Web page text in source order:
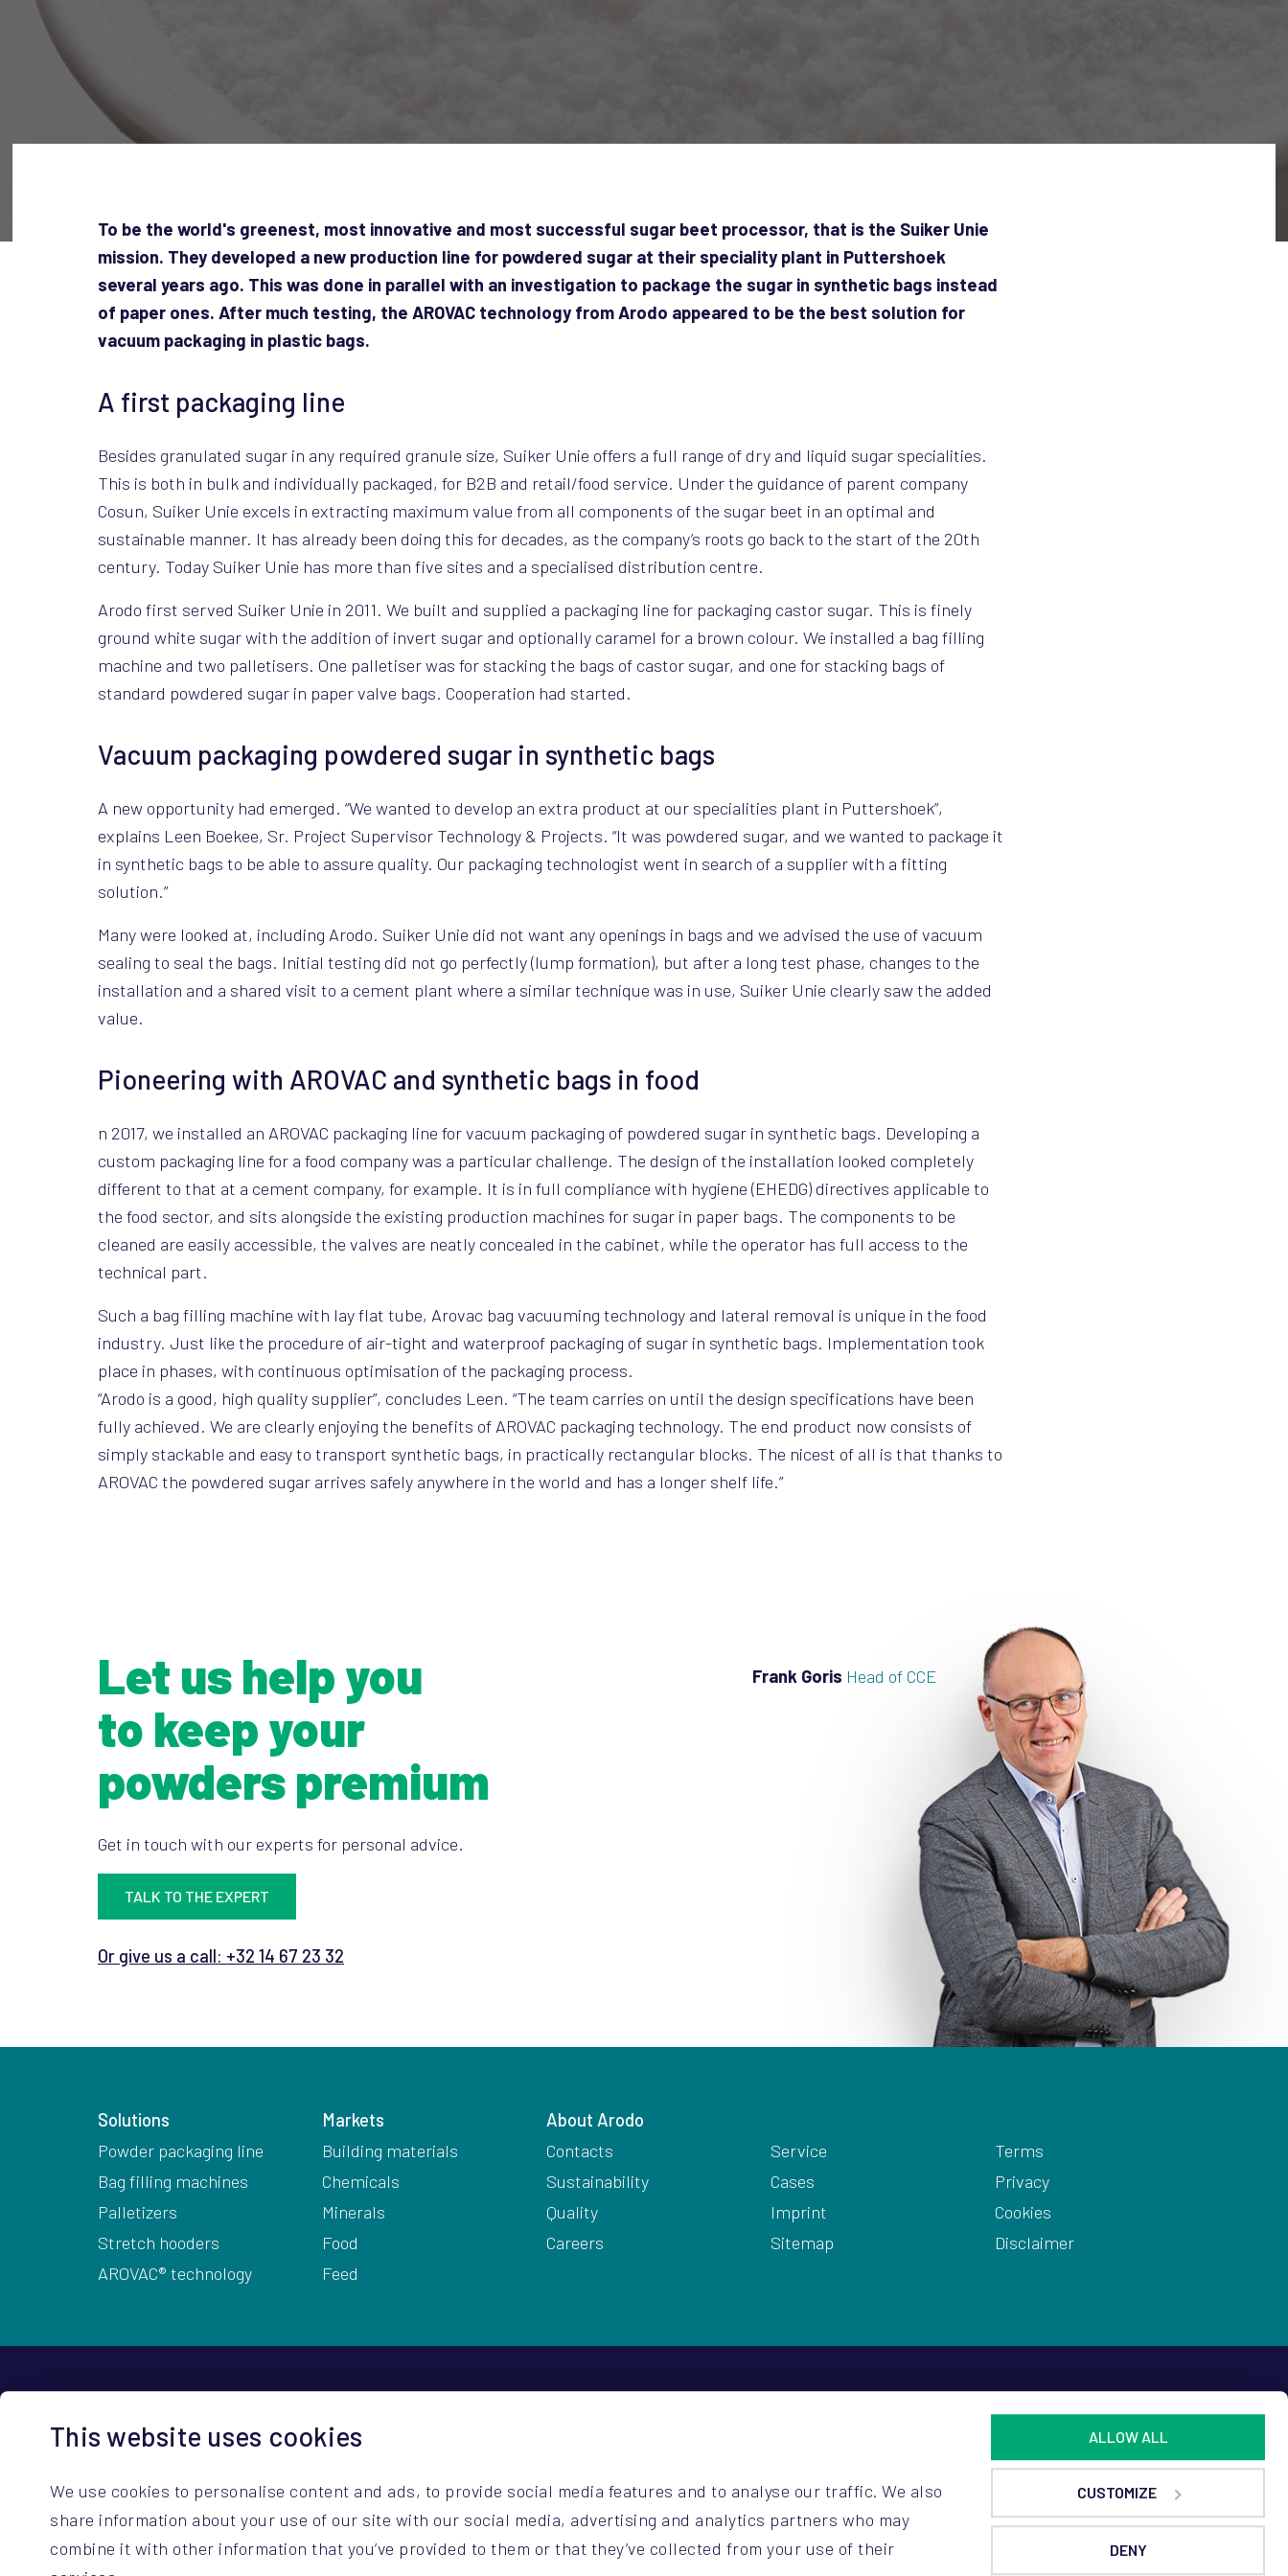
This website uses cookies
We use cookies to personalise content and ads, to provide social media features and to analyse our traffic. We also
share information about your use of our site with our social media, advertising and analytics partners who may
combine it with other information that you’ve provided to them or that they’ve collected from your use of their
ALLOW ALL
CUSTOMIZE
DENY
To be the world's greenest, most innovative and most successful sugar beet processor, that is the Suiker Unie
mission. They developed a new production line for powdered sugar at their speciality plant in Puttershoek
several years ago. This was done in parallel with an investigation to package the sugar in synthetic bags instead
of paper ones. After much testing, the AROVAC technology from Arodo appeared to be the best solution for
vacuum packaging in plastic bags.
A first packaging line
Besides granulated sugar in any required granule size, Suiker Unie offers a full range of dry and liquid sugar specialities.
This is both in bulk and individually packaged, for B2B and retail/food service. Under the guidance of parent company
Cosun, Suiker Unie excels in extracting maximum value from all components of the sugar beet in an optimal and
sustainable manner. It has already been doing this for decades, as the company’s roots go back to the start of the 20th
century. Today Suiker Unie has more than five sites and a specialised distribution centre.
Arodo first served Suiker Unie in 2011. We built and supplied a packaging line for packaging castor sugar. This is finely
ground white sugar with the addition of invert sugar and optionally caramel for a brown colour. We installed a bag filling
machine and two palletisers. One palletiser was for stacking the bags of castor sugar, and one for stacking bags of
standard powdered sugar in paper valve bags. Cooperation had started.
Vacuum packaging powdered sugar in synthetic bags
A new opportunity had emerged. “We wanted to develop an extra product at our specialities plant in Puttershoek”,
explains Leen Boekee, Sr. Project Supervisor Technology & Projects. “It was powdered sugar, and we wanted to package it
in synthetic bags to be able to assure quality. Our packaging technologist went in search of a supplier with a fitting
solution.”
Many were looked at, including Arodo. Suiker Unie did not want any openings in bags and we advised the use of vacuum
sealing to seal the bags. Initial testing did not go perfectly (lump formation), but after a long test phase, changes to the
installation and a shared visit to a cement plant where a similar technique was in use, Suiker Unie clearly saw the added
value.
Pioneering with AROVAC and synthetic bags in food
n 2017, we installed an AROVAC packaging line for vacuum packaging of powdered sugar in synthetic bags. Developing a
custom packaging line for a food company was a particular challenge. The design of the installation looked completely
different to that at a cement company, for example. It is in full compliance with hygiene (EHEDG) directives applicable to
the food sector, and sits alongside the existing production machines for sugar in paper bags. The components to be
cleaned are easily accessible, the valves are neatly concealed in the cabinet, while the operator has full access to the
technical part.
Such a bag filling machine with lay flat tube, Arovac bag vacuuming technology and lateral removal is unique in the food
industry. Just like the procedure of air-tight and waterproof packaging of sugar in synthetic bags. Implementation took
place in phases, with continuous optimisation of the packaging process.
“Arodo is a good, high quality supplier”, concludes Leen. “The team carries on until the design specifications have been
fully achieved. We are clearly enjoying the benefits of AROVAC packaging technology. The end product now consists of
simply stackable and easy to transport synthetic bags, in practically rectangular blocks. The nicest of all is that thanks to
AROVAC the powdered sugar arrives safely anywhere in the world and has a longer shelf life.”
Let us help you
to keep your
powders premium
Get in touch with our experts for personal advice.
TALK TO THE EXPERT
Or give us a call: +32 14 67 23 32
Frank Goris Head of CCE
Solutions
Powder packaging line
Bag filling machines
Palletizers
Stretch hooders
AROVAC® technology
Markets
Building materials
Chemicals
Minerals
Food
Feed
About Arodo
Contacts
Sustainability
Quality
Careers
Service
Cases
Imprint
Sitemap
Terms
Privacy
Cookies
Disclaimer
ARODO BV
B-2370 Arendonk (BE)
+32 14 67 23 32
service@arodo.be